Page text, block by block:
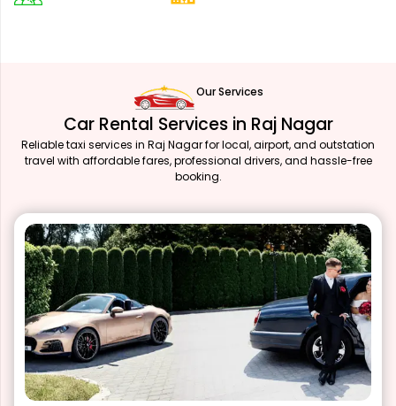
Our Services
Car Rental Services in Raj Nagar
Reliable taxi services in Raj Nagar for local, airport, and outstation
travel with affordable fares, professional drivers, and hassle-free
booking.